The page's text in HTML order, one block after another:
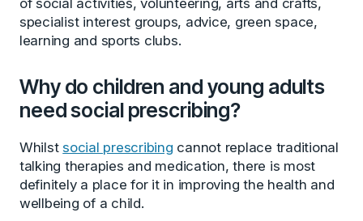
of social activities, volunteering, arts and crafts,
specialist interest groups, advice, green space,
learning and sports clubs.
Why do children and young adults
need social prescribing?
Whilst social prescribing cannot replace traditional
talking therapies and medication, there is most
definitely a place for it in improving the health and
wellbeing of a child.